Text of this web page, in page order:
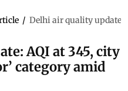
/ Delhi air quality update:
AQI at 345, city
category amid